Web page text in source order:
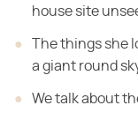
house site
The things she
a giant round
We talk about